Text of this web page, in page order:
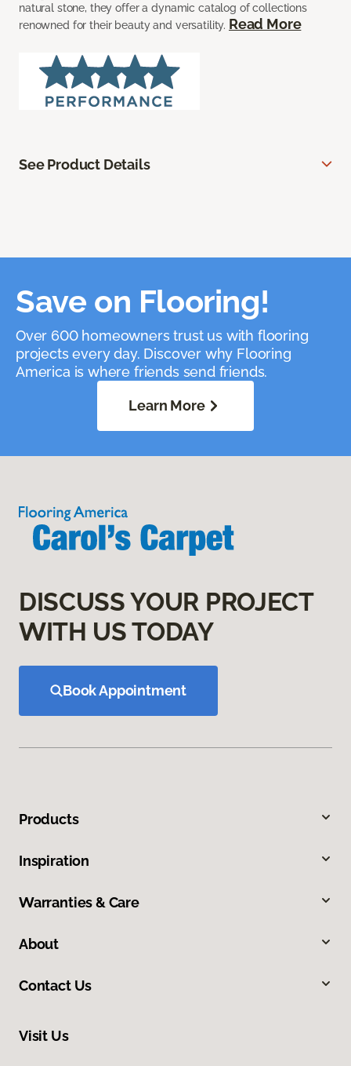
natural stone, they offer a dynamic catalog of collections
renowned for their beauty and versatility. Read More
See Product Details
Save on Flooring!
Over 600 homeowners trust us with flooring
projects every day. Discover why Flooring
America is where friends send friends.
Learn More
DISCUSS YOUR PROJECT
WITH US TODAY
Book Appointment
Products
Inspiration
Warranties & Care
About
Contact Us
Visit Us